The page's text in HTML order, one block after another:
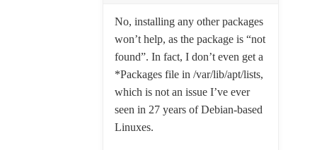
No, installing any other packages
won’t help, as the package is “not
found”. In fact, I don’t even get a
*Packages file in /var/lib/apt/lists,
which is not an issue I’ve ever
seen in 27 years of Debian-based
Linuxes.